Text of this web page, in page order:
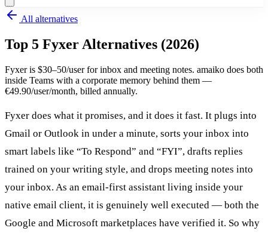
Get amaiko Book a Demo
Select language
All alternatives
Top 5 Fyxer Alternatives (2026)
Fyxer is $30–50/user for inbox and meeting notes. amaiko does both
inside Teams with a corporate memory behind them —
€49.90/user/month, billed annually.
Fyxer does what it promises, and it does it fast. It plugs into
Gmail or Outlook in under a minute, sorts your inbox into
smart labels like “To Respond” and “FYI”, drafts replies
trained on your writing style, and drops meeting notes into
your inbox. As an email-first assistant living inside your
native email client, it is genuinely well executed — both the
Google and Microsoft marketplaces have verified it. So why